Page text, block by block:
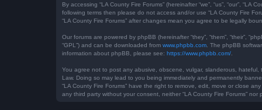
By accessing “LA County Fire Forums” (hereinafter “we”, “us”, “our”,
following terms then please do not access and/or use “LA County Fire
“LA County Fire Forums” after changes mean you agree to be legally
Our forums are powered by phpBB (hereinafter “they”, “them”, “their”,
“GPL”) and can be downloaded from www.phpbb.com . The phpBB
information about phpBB, please see: https://www.phpbb.com/
You agree not to post any abusive, obscene, vulgar, slanderous,
Law. Doing so may lead to you being immediately and permanently
“LA County Fire Forums” have the right to remove, edit, move or close
any third party without your consent, neither “LA County Fire Forums”